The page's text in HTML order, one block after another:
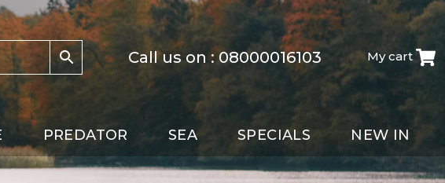
Call us on :08000016103 My cart
PREDATOR SEA SPECIALS NEW IN